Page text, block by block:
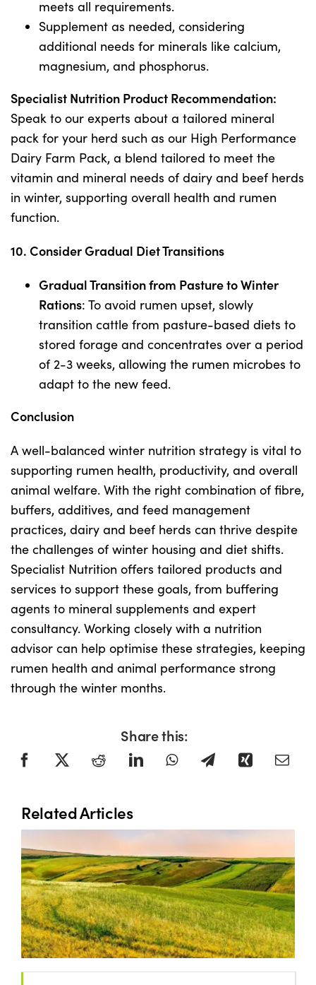
meets all requirements.
Supplement as needed, considering
additional needs for minerals like calcium,
magnesium, and phosphorus.
Specialist Nutrition Product Recommendation:
Speak to our experts about a tailored mineral
pack for your herd such as our High Performance
Dairy Farm Pack, a blend tailored to meet the
vitamin and mineral needs of dairy and beef herds
in winter, supporting overall health and rumen
function.
10. Consider Gradual Diet Transitions
Gradual Transition from Pasture to Winter
Rations: To avoid rumen upset, slowly
transition cattle from pasture-based diets to
stored forage and concentrates over a period
of 2-3 weeks, allowing the rumen microbes to
adapt to the new feed.
Conclusion
A well-balanced winter nutrition strategy is vital to
supporting rumen health, productivity, and overall
animal welfare. With the right combination of fibre,
buffers, additives, and feed management
practices, dairy and beef herds can thrive despite
the challenges of winter housing and diet shifts.
Specialist Nutrition offers tailored products and
services to support these goals, from buffering
agents to mineral supplements and expert
consultancy. Working closely with a nutrition
advisor can help optimise these strategies, keeping
rumen health and animal performance strong
through the winter months.
Share this:
Related Articles